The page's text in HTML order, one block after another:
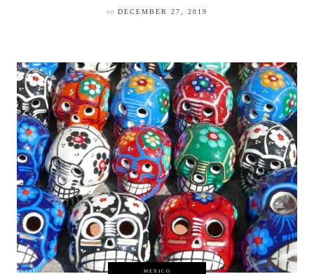
on DECEMBER 27, 2019
MEXICO